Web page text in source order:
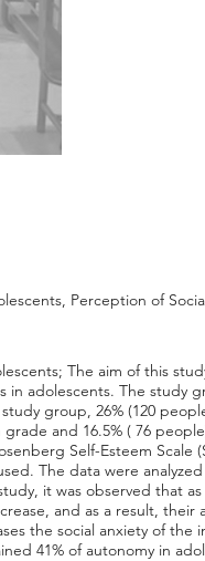
Perception of
The aim of this
in adolescents. The study
group, 26% (120
and 16.5% ( 76
Self-Esteem Scale
The data were
it was observed that
and as a result, their
the social anxiety of the
41% of autonomy in